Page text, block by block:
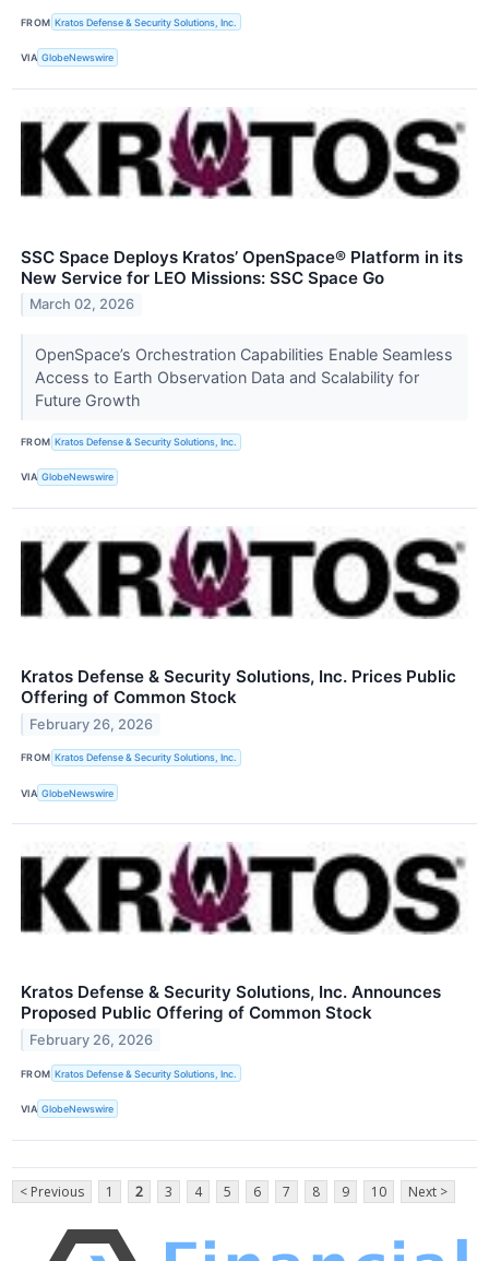
FROM Kratos Defense & Security Solutions, Inc.
VIA GlobeNewswire
SSC Space Deploys Kratos’ OpenSpace® Platform in its
New Service for LEO Missions: SSC Space Go
March 02, 2026
OpenSpace’s Orchestration Capabilities Enable Seamless
Access to Earth Observation Data and Scalability for
Future Growth
FROM Kratos Defense & Security Solutions, Inc.
VIA GlobeNewswire
Kratos Defense & Security Solutions, Inc. Prices Public
Offering of Common Stock
February 26, 2026
FROM Kratos Defense & Security Solutions, Inc.
VIA GlobeNewswire
Kratos Defense & Security Solutions, Inc. Announces
Proposed Public Offering of Common Stock
February 26, 2026
FROM Kratos Defense & Security Solutions, Inc.
VIA GlobeNewswire
< Previous 1 2 3 4 5 6 7 8 9 10 Next >